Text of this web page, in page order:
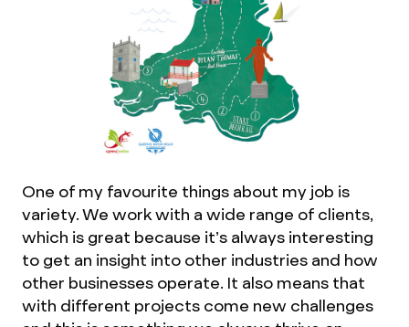
One of my favourite things about my job is
variety. We work with a wide range of clients,
which is great because it’s always interesting
to get an insight into other industries and how
other businesses operate. It also means that
with different projects come new challenges